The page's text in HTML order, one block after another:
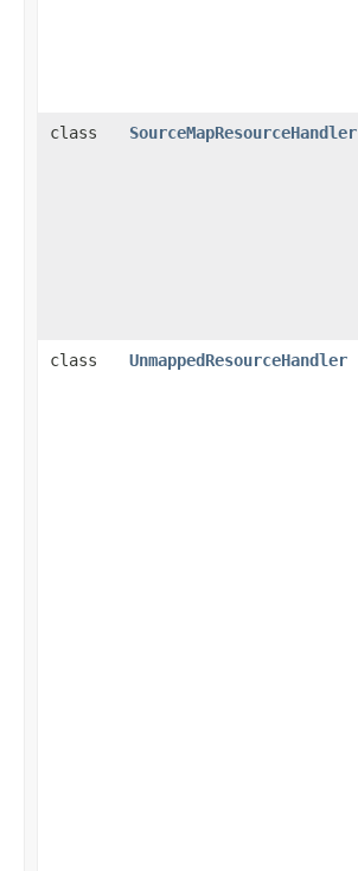
class SourceMapResourceHandler
class UnmappedResourceHandler